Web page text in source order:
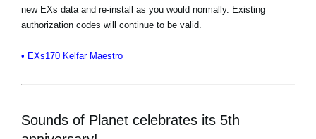
new EXs data and re-install as you would normally. Existing
authorization codes will continue to be valid.
• EXs170 Kelfar Maestro
Sounds of Planet celebrates its 5th